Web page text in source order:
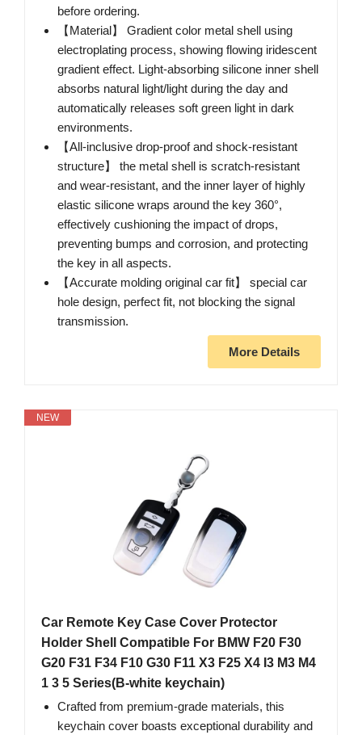
before ordering.
【Material】 Gradient color metal shell using
electroplating process, showing flowing iridescent
gradient effect. Light-absorbing silicone inner shell
absorbs natural light/light during the day and
automatically releases soft green light in dark
environments.
【All-inclusive drop-proof and shock-resistant
structure】 the metal shell is scratch-resistant
and wear-resistant, and the inner layer of highly
elastic silicone wraps around the key 360°,
effectively cushioning the impact of drops,
preventing bumps and corrosion, and protecting
the key in all aspects.
【Accurate molding original car fit】 special car
hole design, perfect fit, not blocking the signal
transmission.
More Details
NEW
Car Remote Key Case Cover Protector
Holder Shell Compatible For BMW F20 F30
G20 F31 F34 F10 G30 F11 X3 F25 X4 I3 M3 M4
1 3 5 Series(B-white keychain)
Crafted from premium-grade materials, this
keychain cover boasts exceptional durability and